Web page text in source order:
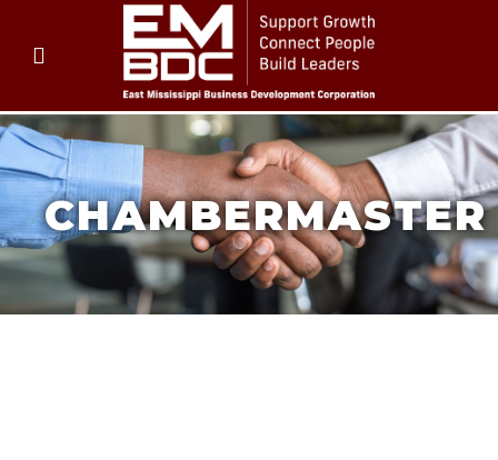
CHAMBERMASTER
CHAMBERMASTER
CHAMBERMASTER